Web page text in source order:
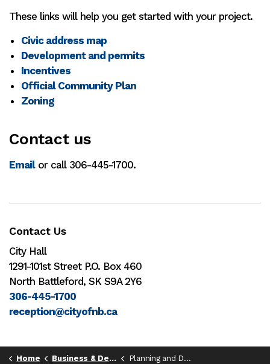
These links will help you get started with your project.
Civic address map
Development and permits
Incentives
Official Community Plan
Zoning
Contact us
Emailor call 306-445-1700.
Contact Us
City Hall
1291-101st Street P.O. Box 460
North Battleford, SK S9A 2Y6
306-445-1700
reception@cityofnb.ca
Home Business & Development Planning and Development